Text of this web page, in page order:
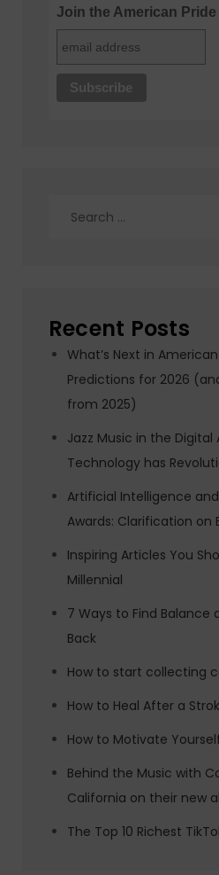
Join the American Pride
Recent Posts
What’s Next in
Predictions for 2026
from 2025)
Jazz Music in the Digital
Technology has
Artificial Intelligence
Awards: Clarification on
Inspiring Articles You
Millennial
7 Ways to Find Balance
Back
How to start collecting
How to Heal After a
How to Motivate
Behind the Music with
California on their new
The Top 10 Richest